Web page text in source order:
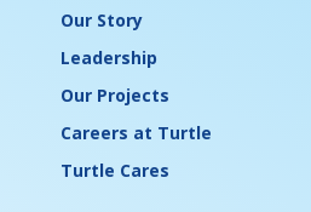
Our Story
Leadership
Our Projects
Careers at Turtle
Turtle Cares